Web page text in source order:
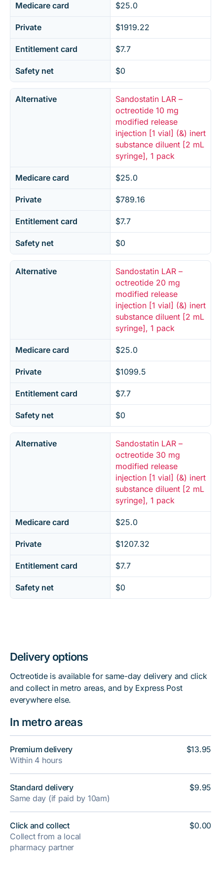
Medicare card $25.0
Private $1919.22
Entitlement card $7.7
Safety net $0
Alternative
Sandostatin LAR –
octreotide 10 mg
modified release
injection [1 vial] (&) inert
substance diluent [2 mL
syringe], 1 pack
Medicare card $25.0
Private $789.16
Entitlement card $7.7
Safety net $0
Alternative
Sandostatin LAR –
octreotide 20 mg
modified release
injection [1 vial] (&) inert
substance diluent [2 mL
syringe], 1 pack
Medicare card $25.0
Private $1099.5
Entitlement card $7.7
Safety net $0
Alternative
Sandostatin LAR –
octreotide 30 mg
modified release
injection [1 vial] (&) inert
substance diluent [2 mL
syringe], 1 pack
Medicare card $25.0
Private $1207.32
Entitlement card $7.7
Safety net $0
Delivery options
Octreotide is available for same-day delivery and click
and collect in metro areas, and by Express Post
everywhere else.
In metro areas
Premium delivery
Within 4 hours
Standard delivery
Same day (if paid by 10am)
Click and collect
Collect from a local
pharmacy partner
$13.95
$9.95
$0.00